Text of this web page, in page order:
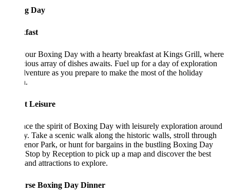
Boxing Day with a hearty breakfast at Kings Grill, where
array of dishes awaits. Fuel up for a day of exploration
as you prepare to make the most of the holiday
Leisure
the spirit of Boxing Day with leisurely exploration around
Take a scenic walk along the historic walls, stroll through
Park, or hunt for bargains in the bustling Boxing Day
by Reception to pick up a map and discover the best
attractions to explore.
Boxing Day Dinner